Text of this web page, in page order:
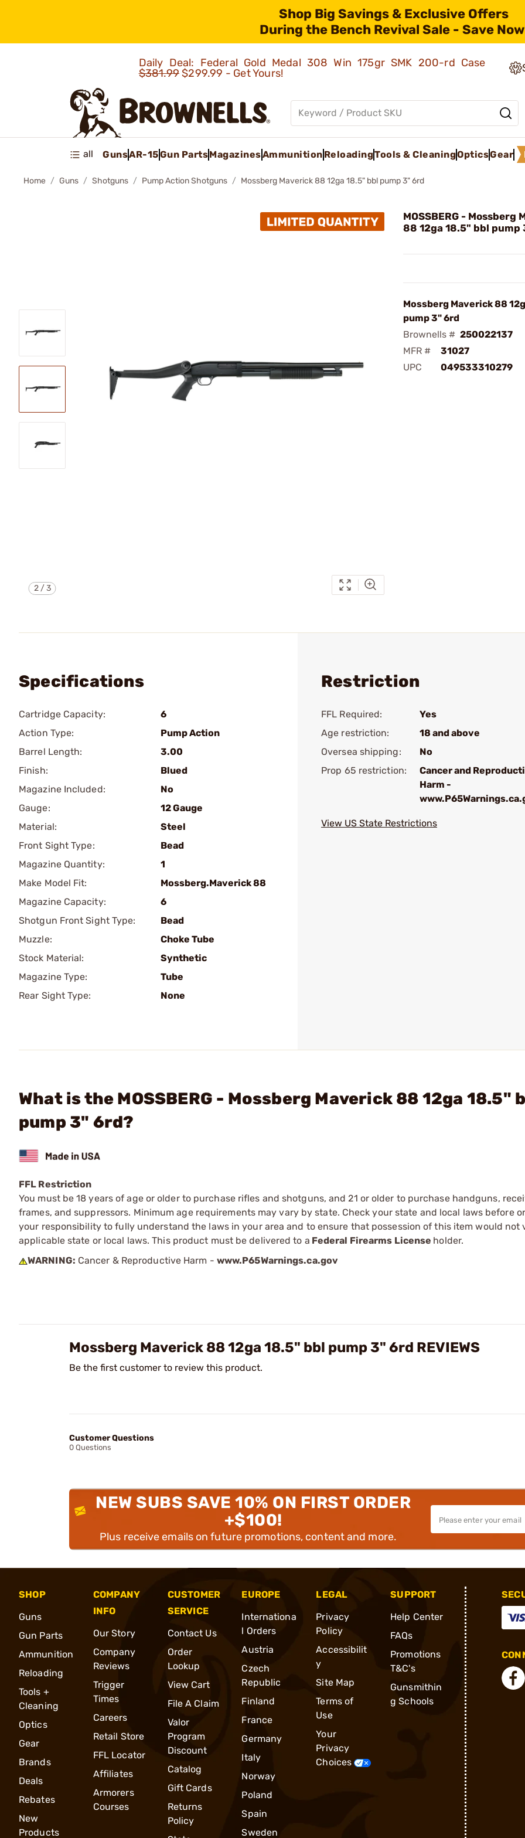
Shop Big Savings & Exclusive Offers
During the Bench Revival Sale - Save
Daily Deal: Federal Gold Medal 308 Win 175gr SMK 200-rd Case
$381.99$299.99 - Get Yours!
all GunsAR-15Gun PartsMagazinesAmmunition ReloadingTools & CleaningOpticsGear
Home Guns Shotguns Pump Action Shotguns Mossberg Maverick 88 12ga 18.5" bbl pump 3" 6rd
2/3
MOSSBERG - Mossberg
88 12ga 18.5" bbl pump
Mossberg Maverick 88
pump 3" 6rd
Brownells # 250022137
MFR #
31027
UPC
049533310279
Specifications
Cartridge Capacity:
6
Action Type:
Pump Action
Barrel Length:
3.00
Finish:
Blued
Magazine Included:
No
Gauge:
12 Gauge
Material:
Steel
Front Sight Type:
Bead
Magazine Quantity:
1
Make Model Fit:
Mossberg.Maverick 88
Magazine Capacity:
6
Shotgun Front Sight Type:
Bead
Muzzle:
Choke Tube
Stock Material:
Synthetic
Magazine Type:
Tube
Rear Sight Type:
None
Restriction
FFL Required:
Yes
Age restriction:
18 and above
Oversea shipping:
No
Prop 65 restriction:
Cancer and
Harm -
View US State Restrictions
What is the MOSSBERG - Mossberg Maverick 88 12ga 18.5"
pump 3" 6rd?
FFL Restriction
You must be 18 years of age or older to purchase rifles and shotguns, and 21 or older to purchase handguns,
frames, and suppressors. Minimum age requirements may vary by state. Check your state and local laws before
your responsibility to fully understand the laws in your area and to ensure that possession of this item would not
applicable state or local laws. This product must be delivered to a Federal Firearms License holder.
WARNING: Cancer & Reproductive Harm - www.P65Warnings.ca.gov
Mossberg Maverick 88 12ga 18.5" bbl pump 3" 6rd REVIEWS
Be the first customer to review this product.
Customer Questions
0 Questions
NEW SUBS SAVE 10% ON FIRST ORDER
+$100!
Plus receive emails on future promotions, content and more.
SHOP
Guns
Gun Parts
Ammunition
Reloading
Tools +
Cleaning
Optics
Gear
Brands
Deals
Rebates
New
Products
COMPANY
INFO
Our Story
Company
Reviews
Trigger
Times
Careers
Retail Store
FFL Locator
Affiliates
Armorers
Courses
CUSTOMER
SERVICE
Contact Us
Order
Lookup
View Cart
File A Claim
Valor
Program
Discount
Catalog
Gift Cards
Returns
Policy
EUROPE
Internationa
l Orders
Austria
Czech
Republic
Finland
France
Germany
Italy
Norway
Poland
Spain
Sweden
LEGAL
Privacy
Policy
Accessibilit
y
Site Map
Terms of
Use
Your
Privacy
Choices
SUPPORT
Help Center
FAQs
Promotions
T&C's
Gunsmithin
g Schools